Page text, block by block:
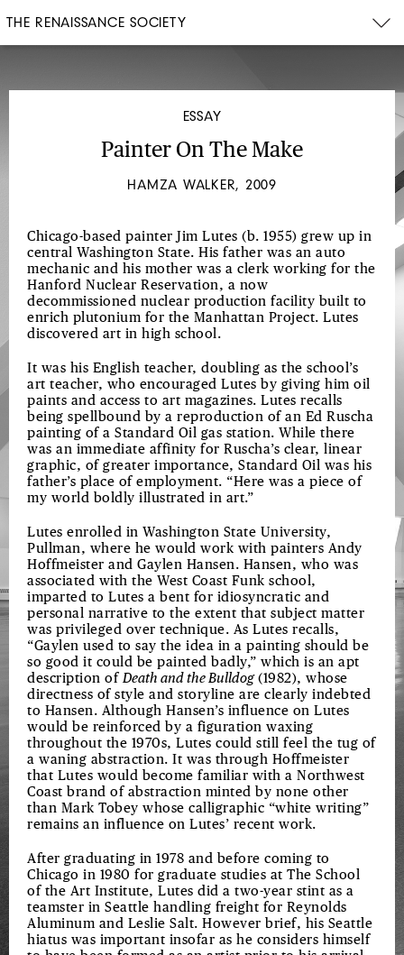
THE RENAISSANCE SOCIETY
ESSAY
Painter On The Make
HAMZA WALKER, 2009
Chicago-based painter Jim Lutes (b. 1955) grew up in
central Washington State. His father was an auto
mechanic and his mother was a clerk working for the
Hanford Nuclear Reservation, a now
decommissioned nuclear production facility built to
enrich plutonium for the Manhattan Project. Lutes
discovered art in high school.
It was his English teacher, doubling as the school’s
art teacher, who encouraged Lutes by giving him oil
paints and access to art magazines. Lutes recalls
being spellbound by a reproduction of an Ed Ruscha
painting of a Standard Oil gas station. While there
was an immediate affinity for Ruscha’s clear, linear
graphic, of greater importance, Standard Oil was his
father’s place of employment. “Here was a piece of
my world boldly illustrated in art.”
Lutes enrolled in Washington State University,
Pullman, where he would work with painters Andy
Hoffmeister and Gaylen Hansen. Hansen, who was
associated with the West Coast Funk school,
imparted to Lutes a bent for idiosyncratic and
personal narrative to the extent that subject matter
was privileged over technique. As Lutes recalls,
“Gaylen used to say the idea in a painting should be
so good it could be painted badly,” which is an apt
description ofDeath and the Bulldog(1982), whose
directness of style and storyline are clearly indebted
to Hansen. Although Hansen’s influence on Lutes
would be reinforced by a figuration waxing
throughout the 1970s, Lutes could still feel the tug of
a waning abstraction. It was through Hoffmeister
that Lutes would become familiar with a Northwest
Coast brand of abstraction minted by none other
than Mark Tobey whose calligraphic “white writing”
remains an influence on Lutes’ recent work.
After graduating in 1978 and before coming to
Chicago in 1980 for graduate studies at The School
of the Art Institute, Lutes did a two-year stint as a
teamster in Seattle handling freight for Reynolds
Aluminum and Leslie Salt. However brief, his Seattle
hiatus was important insofar as he considers himself